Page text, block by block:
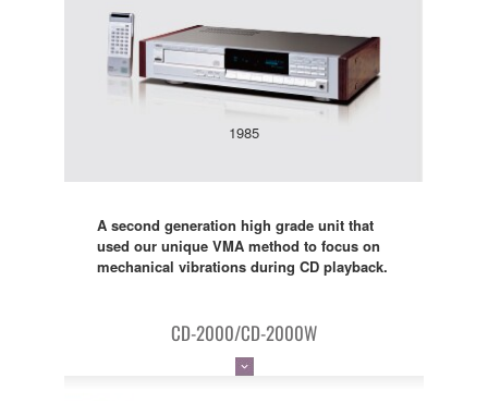
1985
A second generation high grade unit that
used our unique VMA method to focus on
mechanical vibrations during CD playback.
CD-2000/CD-2000W